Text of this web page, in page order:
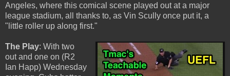
Angeles, where this comical scene played out at a major
league stadium, all thanks to, as Vin Scully once put it, a
"little roller up along first."
The Play: With two
out and one on (R2
Ian Happ) Wednesday